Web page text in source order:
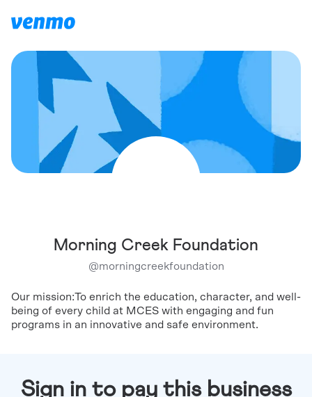
Morning Creek Foundation
@morningcreekfoundation
Our mission:To enrich the education, character, and well-
being of every child at MCES with engaging and fun
programs in an innovative and safe environment.
Sign in to pay this business